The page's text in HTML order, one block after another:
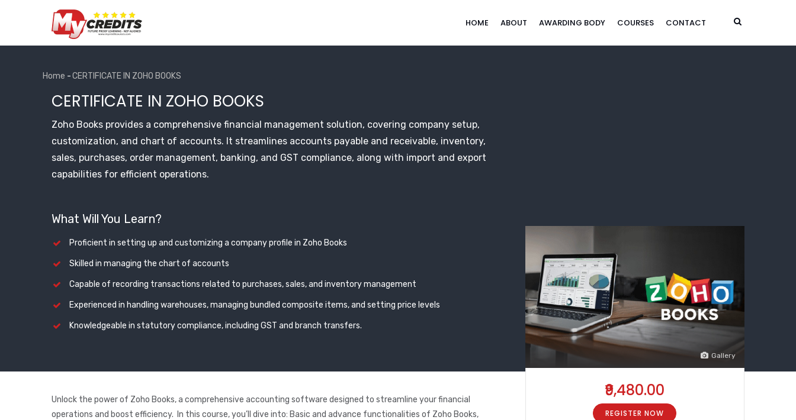
HOME ABOUT AWARDING BODY COURSES CONTACT
Breadcrumb
Home -CERTIFICATE IN ZOHO BOOKS
CERTIFICATE IN ZOHO BOOKS
Zoho Books provides a comprehensive financial management solution, covering company setup,
customization, and chart of accounts. It streamlines accounts payable and receivable, inventory,
sales, purchases, order management, banking, and GST compliance, along with import and export
capabilities for efficient operations.
What Will You Learn?
Proficient in setting up and customizing a company profile in Zoho Books
Skilled in managing the chart of accounts
Capable of recording transactions related to purchases, sales, and inventory management
Experienced in handling warehouses, managing bundled composite items, and setting price levels
Knowledgeable in statutory compliance, including GST and branch transfers.
Gallery
₹9,480.00
REGISTER NOW
Unlock the power of Zoho Books, a comprehensive accounting software designed to streamline your financial
operations and boost efficiency. In this course, you’ll dive into: Basic and advance functionalities of Zoho Books,